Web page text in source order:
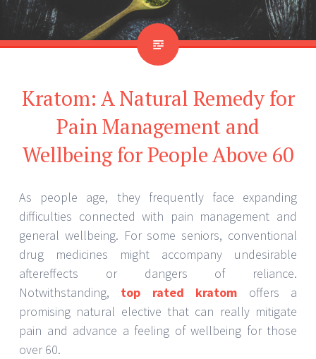
Kratom: A Natural Remedy for
Pain Management and
Wellbeing for People Above 60
As people age, they frequently face expanding
difficulties connected with pain management and
general wellbeing. For some seniors, conventional
drug medicines might accompany undesirable
aftereffects or dangers of reliance.
Notwithstanding, top rated kratom offers a
promising natural elective that can really mitigate
pain and advance a feeling of wellbeing for those
over 60.